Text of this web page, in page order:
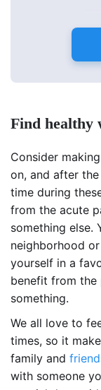
Find healthy
Consider
on, and after
time during
from the acute
something else.
neighborhood
yourself in a
benefit from the
something.
We all love to
times, so it
family and
with someone